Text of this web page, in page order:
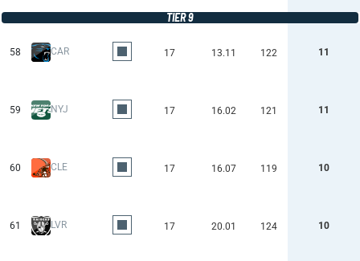
TIER 9
58 CAR 17 13.11 122 11
59 NYJ 17 16.02 121 11
60 CLE 17 16.07 119 10
61 LVR 17 20.01 124 10